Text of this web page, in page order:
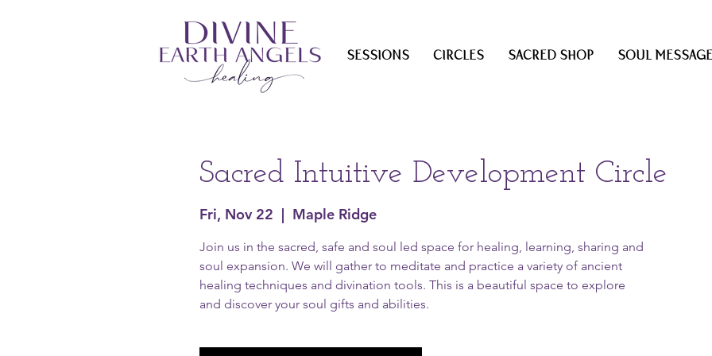
SESSIONS CIRCLES SACRED SHOP SOUL
Sacred Intuitive Development Circle
Fri, Nov 22
  |
Maple Ridge
Join us in the sacred, safe and soul led space for healing, learning, sharing and
soul expansion. We will gather to meditate and practice a variety of ancient
healing techniques and divination tools. This is a beautiful space to explore